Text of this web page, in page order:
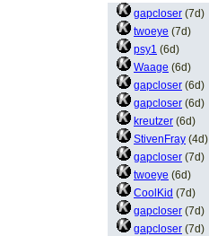
gapcloser (7d)
twoeye (7d)
psy1 (6d)
Waage (6d)
gapcloser (6d)
gapcloser (6d)
kreutzer (6d)
StivenFray (4d)
gapcloser (7d)
twoeye (6d)
CoolKid (7d)
gapcloser (7d)
gapcloser (7d)